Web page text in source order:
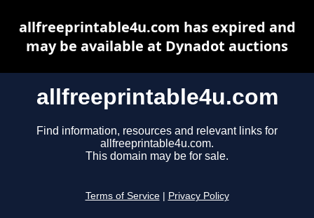
allfreeprintable4u.com
Find information, resources and relevant links for
allfreeprintable4u.com.
This domain may be for sale.
Terms of Service Privacy Policy
allfreeprintable4u.com has expired and
may be available at Dynadot auctions